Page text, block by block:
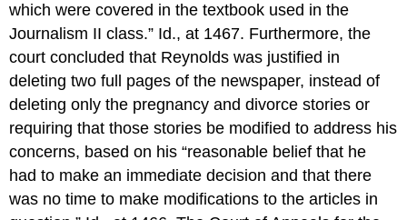
which were covered in the textbook used in the
Journalism II class.” Id., at 1467. Furthermore, the
court concluded that Reynolds was justified in
deleting two full pages of the newspaper, instead of
deleting only the pregnancy and divorce stories or
requiring that those stories be modified to address his
concerns, based on his “reasonable belief that he
had to make an immediate decision and that there
was no time to make modifications to the articles in